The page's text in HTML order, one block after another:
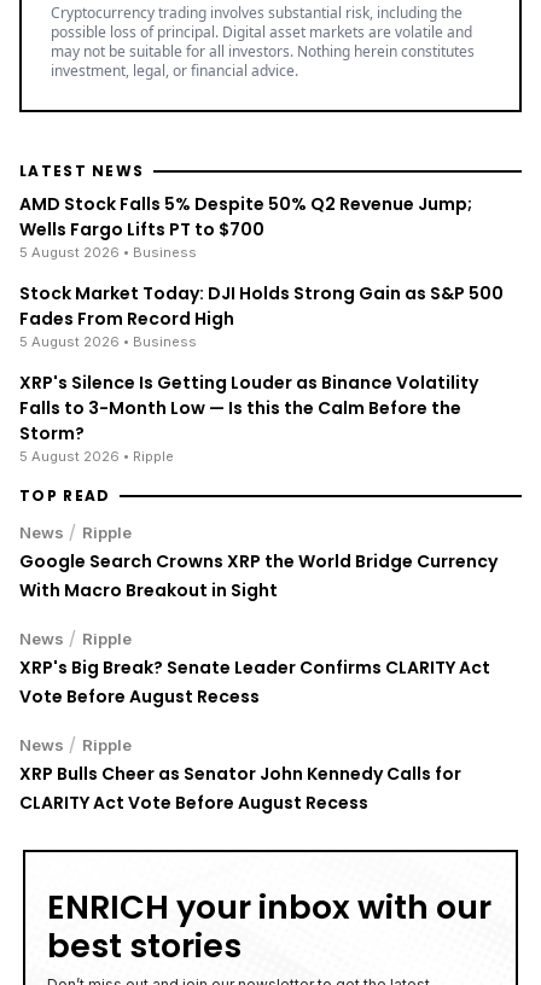
Cryptocurrency trading involves substantial risk, including the
possible loss of principal. Digital asset markets are volatile and
may not be suitable for all investors. Nothing herein constitutes
investment, legal, or financial advice.
LATEST NEWS
AMD Stock Falls 5% Despite 50% Q2 Revenue Jump;
Wells Fargo Lifts PT to $700
5 August 2026 • Business
Stock Market Today: DJI Holds Strong Gain as S&P 500
Fades From Record High
5 August 2026 • Business
XRP's Silence Is Getting Louder as Binance Volatility
Falls to 3-Month Low — Is this the Calm Before the
Storm?
5 August 2026 • Ripple
TOP READ
News / Ripple
Google Search Crowns XRP the World Bridge Currency
With Macro Breakout in Sight
News / Ripple
XRP's Big Break? Senate Leader Confirms CLARITY Act
Vote Before August Recess
News / Ripple
XRP Bulls Cheer as Senator John Kennedy Calls for
CLARITY Act Vote Before August Recess
ENRICH your inbox with our
best stories